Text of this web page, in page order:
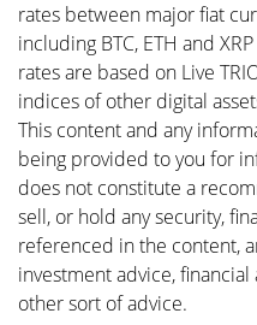
rates between major fiat
including BTC, ETH and
rates are based on Live
indices of other digital
This content and any
being provided to you for
does not constitute a
sell, or hold any security,
referenced in the content,
investment advice,
other sort of advice.